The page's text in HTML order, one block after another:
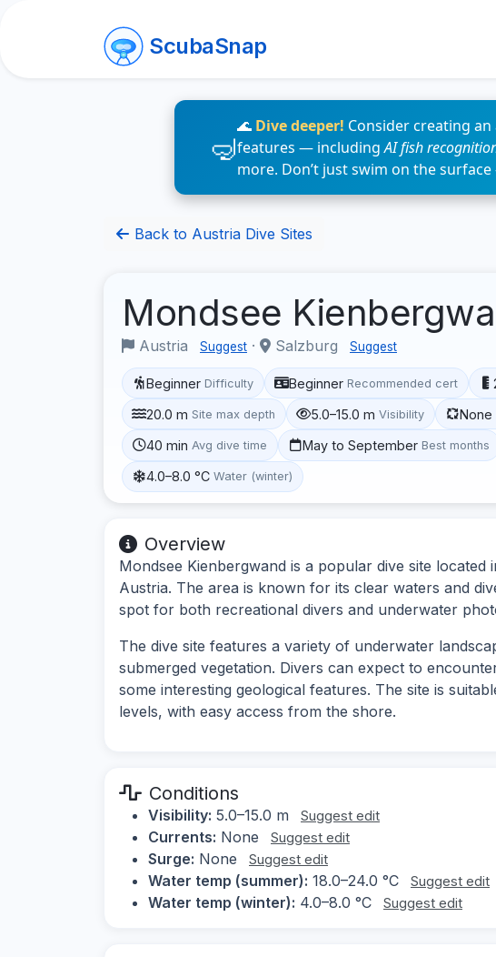
ScubaSnap
🌊 Dive deeper! Consider creating
features — includingAI fish
more. Don’t just swim on the
Back to Austria Dive Sites
Mondsee
Austria Suggest · Salzburg Suggest
Beginner Difficulty Beginner Recommended cert
20.0 m Site max depth 5.0–15.0 m Visibility None
40 min Avg dive time May to September Best months
4.0–8.0 °C Water (winter)
Overview
Mondsee Kienbergwand is a popular dive site
Austria. The area is known for its clear waters and
spot for both recreational divers and underwater
The dive site features a variety of underwater
submerged vegetation. Divers can expect to
some interesting geological features. The site is
levels, with easy access from the shore.
Conditions
Visibility: 5.0–15.0 m Suggest edit
Currents: None Suggest edit
Surge: None Suggest edit
Water temp (summer): 18.0–24.0 °C Suggest edit
Water temp (winter): 4.0–8.0 °C Suggest edit